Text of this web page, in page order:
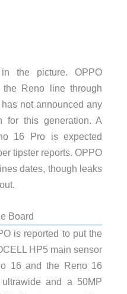
the picture. OPPO
the Reno line through
not announced any
for this generation. A
16 Pro is expected
tipster reports. OPPO
dates, though leaks
Board
is reported to put the
HP5 main sensor
16 and the Reno 16
and a 50MP